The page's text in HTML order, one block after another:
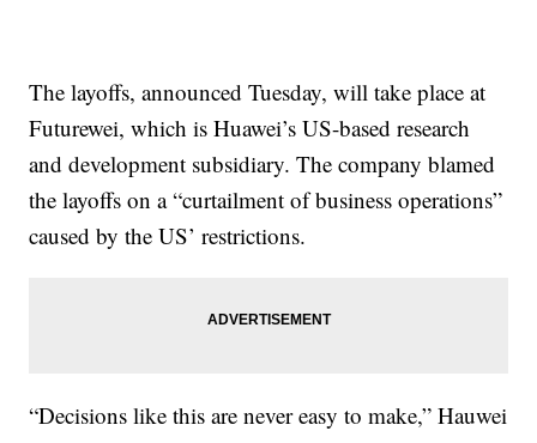
The layoffs, announced Tuesday, will take place at
Futurewei, which is Huawei’s US-based research
and development subsidiary. The company blamed
the layoffs on a “curtailment of business operations”
caused by the US’ restrictions.
“Decisions like this are never easy to make,” Hauwei